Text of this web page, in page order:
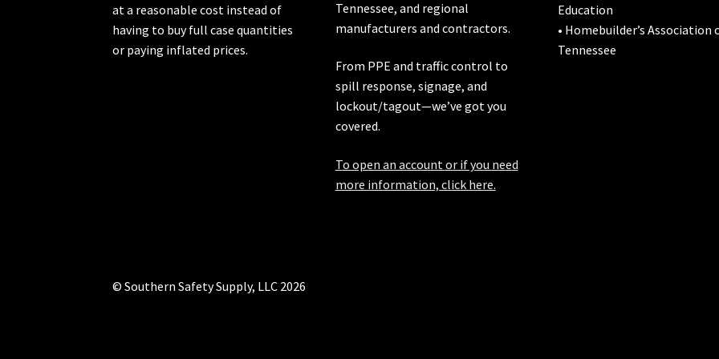
at a reasonable cost instead of
having to buy full case quantities
or paying inflated prices.
Tennessee, and regional
manufacturers and contractors.
From PPE and traffic control to
spill response, signage, and
lockout/tagout—we’ve got you
covered.
To open an account or if you need
more information, click here.
Education
• Homebuilder’s Association
Tennessee
© Southern Safety Supply, LLC 2026